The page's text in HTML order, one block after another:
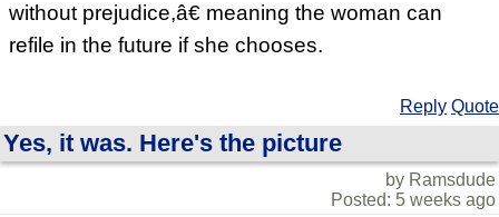
without prejudice,â€ meaning the woman can
refile in the future if she chooses.
Reply Quote
Yes, it was. Here's the picture
by Ramsdude
Posted: 5 weeks ago